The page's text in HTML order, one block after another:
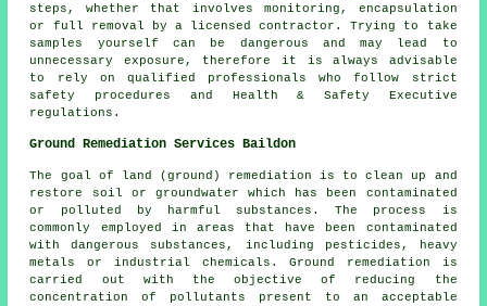
steps, whether that involves monitoring, encapsulation
or full removal by a licensed contractor. Trying to take
samples yourself can be dangerous and may lead to
unnecessary exposure, therefore it is always advisable
to rely on qualified professionals who follow strict
safety procedures and Health & Safety Executive
regulations.
Ground Remediation Services Baildon
The goal of land (ground) remediation is to clean up and
restore soil or groundwater which has been contaminated
or polluted by harmful substances. The process is
commonly employed in areas that have been contaminated
with dangerous substances, including pesticides, heavy
metals or industrial chemicals. Ground remediation is
carried out with the objective of reducing the
concentration of pollutants present to an acceptable